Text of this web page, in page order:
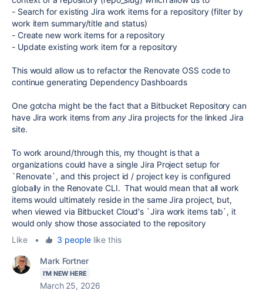
- Search for existing Jira work items for a repository (filter by
work item summary/title and status)
- Create new work items for a repository
- Update existing work item for a repository
This would allow us to refactor the Renovate OSS code to
continue generating Dependency Dashboards
One gotcha might be the fact that a Bitbucket Repository can
have Jira work items from anyJira projects for the linked Jira
site.
To work around/through this, my thought is that a
organizations could have a single Jira Project setup for
`Renovate`, and this project id / project key is configured
globally in the Renovate CLI. That would mean that all work
items would ultimately reside in the same Jira project, but,
when viewed via Bitbucket Cloud's `Jira work items tab`, it
would only show those associated to the repository
Like
• 3 peoplelike this
Mark Fortner
I'M NEW HERE
March 25, 2026